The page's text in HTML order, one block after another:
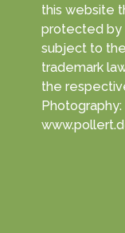
this website that, as the case
protected by
subject to the provisions of the respective
trademark law and to the
the